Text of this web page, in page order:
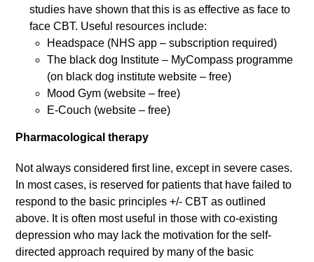
studies have shown that this is as effective as face to
face CBT. Useful resources include:
Headspace (NHS app – subscription required)
The black dog Institute – MyCompass programme
(on black dog institute website – free)
Mood Gym (website – free)
E-Couch (website – free)
Pharmacological therapy
Not always considered first line, except in severe cases.
In most cases, is reserved for patients that have failed to
respond to the basic principles +/- CBT as outlined
above. It is often most useful in those with co-existing
depression who may lack the motivation for the self-
directed approach required by many of the basic